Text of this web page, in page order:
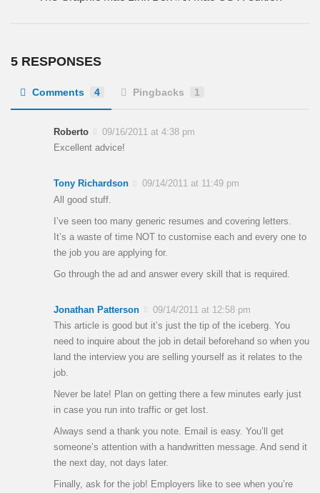
5 RESPONSES
Comments 4 Pingbacks 1
Roberto
09/16/2011 at 4:38 pm
Excellent advice!
Tony Richardson
09/14/2011 at 11:49 pm
All good stuff.
I’ve seen too many generic resumes and covering letters.
It’s a waste of time NOT to customise each and every one to
the job you are applying for.
Go through the ad and answer every skill that is required.
Jonathan Patterson
09/14/2011 at 12:58 pm
This article is good but it’s just the tip of the iceberg. You
need to inquire about the job in detail beforehand so when you
land the interview you are selling yourself as it relates to the
job.
Never be late! Plan on getting there a few minutes early just
in case you run into traffic or get lost.
Always send a thank you note. Email is easy. You’ll get
someone’s attention with a handwritten message. And send it
the next day, not days later.
Finally, ask for the job! Employers like to see when you’re